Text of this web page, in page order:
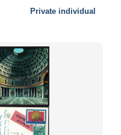
Private individual